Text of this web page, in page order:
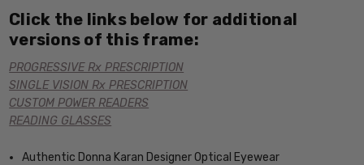
Click the links below for additional
versions of this frame:
PROGRESSIVE Rx PRESCRIPTION
SINGLE VISION Rx PRESCRIPTION
CUSTOM POWER READERS
READING GLASSES
Authentic Donna Karan Designer Optical Eyewear